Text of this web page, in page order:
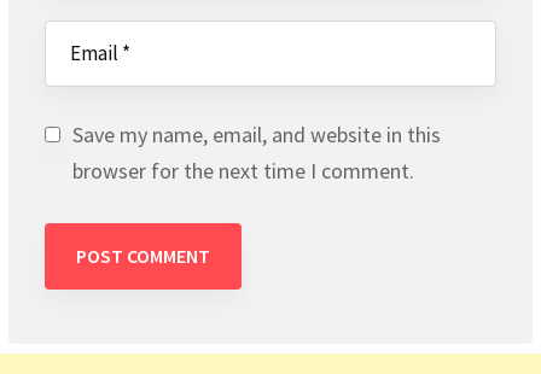
Save my name, email, and website in this
browser for the next time I comment.